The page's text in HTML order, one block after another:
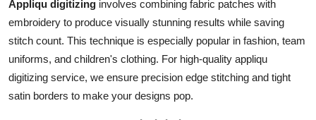
Appliqu digitizing involves combining fabric patches with
embroidery to produce visually stunning results while saving
stitch count. This technique is especially popular in fashion, team
uniforms, and children's clothing. For high-quality appliqu
digitizing service, we ensure precision edge stitching and tight
satin borders to make your designs pop.